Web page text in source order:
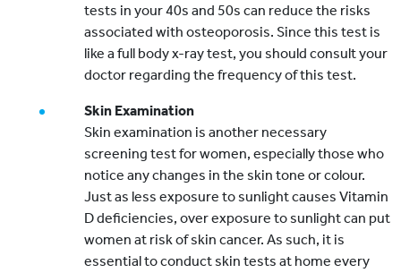
tests in your 40s and 50s can reduce the risks
associated with osteoporosis. Since this test is
like a full body x-ray test, you should consult your
doctor regarding the frequency of this test.
Skin Examination
Skin examination is another necessary
screening test for women, especially those who
notice any changes in the skin tone or colour.
Just as less exposure to sunlight causes Vitamin
D deficiencies, over exposure to sunlight can put
women at risk of skin cancer. As such, it is
essential to conduct skin tests at home every